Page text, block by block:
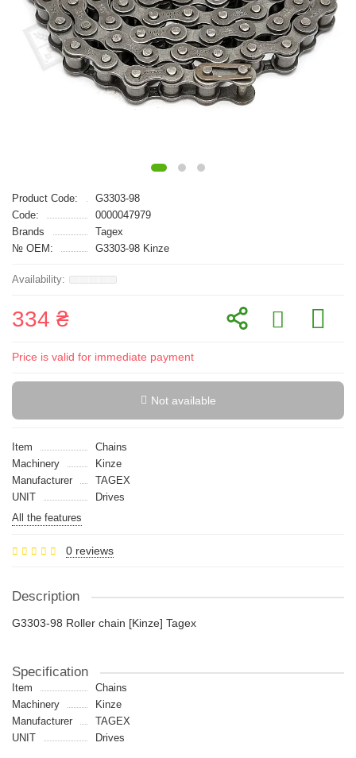
Product Code:
G3303-98
Code:
0000047979
Brands
Tagex
№ OEM:
G3303-98 Kinze
334 ₴
Price is valid for immediate payment
Not available
Item
Chains
Machinery
Kinze
Manufacturer
TAGEX
UNIT
Drives
All the features
0 reviews
Description
G3303-98 Roller chain [Kinze] Tagex
Specification
Item
Chains
Machinery
Kinze
Manufacturer
TAGEX
UNIT
Drives